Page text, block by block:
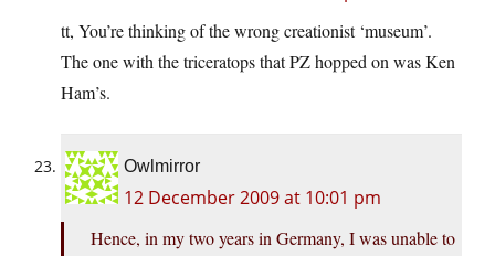
tt, You’re thinking of the wrong creationist ‘museum’.
The one with the triceratops that PZ hopped on was Ken
Ham’s.
Owlmirror
12 December 2009 at 10:01 pm
Hence, in my two years in Germany, I was unable to